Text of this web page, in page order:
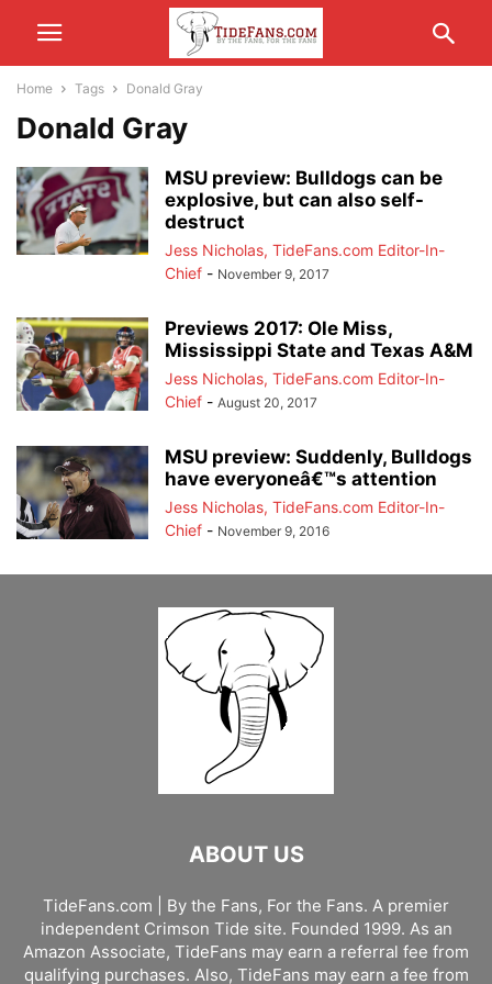
Home Tags Donald Gray
Donald Gray
MSU preview: Bulldogs can be
explosive, but can also self-
destruct
Jess Nicholas, TideFans.com Editor-In-
Chief - November 9, 2017
Previews 2017: Ole Miss,
Mississippi State and Texas A&M
Jess Nicholas, TideFans.com Editor-In-
Chief - August 20, 2017
MSU preview: Suddenly, Bulldogs
have everyoneâ€™s attention
Jess Nicholas, TideFans.com Editor-In-
Chief - November 9, 2016
ABOUT US
TideFans.com | By the Fans, For the Fans. A premier
independent Crimson Tide site. Founded 1999. As an
Amazon Associate, TideFans may earn a referral fee from
qualifying purchases. Also, TideFans may earn a fee from